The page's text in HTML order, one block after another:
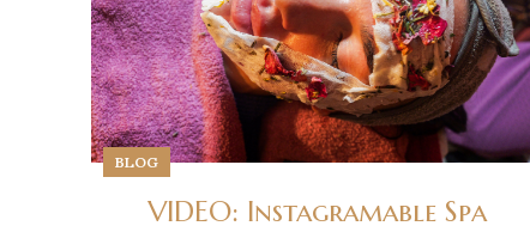
BLOG
VIDEO: Instagramable Spa